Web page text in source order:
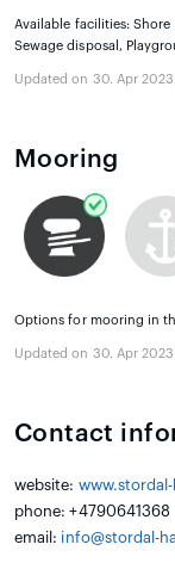
Available facilities: Shore
Sewage disposal,
Updated on 30. Apr 2023.
Mooring
Options for mooring in
Updated on 30. Apr 2023.
Contact
website:
phone: +4790641368
email: info@stordal-